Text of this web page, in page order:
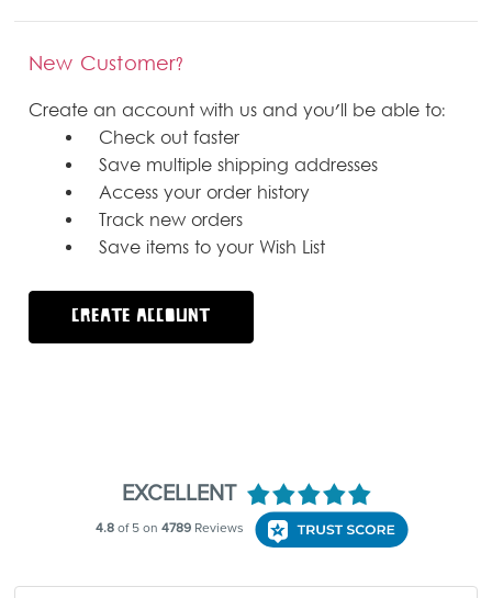
New Customer?
Create an account with us and you'll be able to:
Check out faster
Save multiple shipping addresses
Access your order history
Track new orders
Save items to your Wish List
CREATE ACCOUNT